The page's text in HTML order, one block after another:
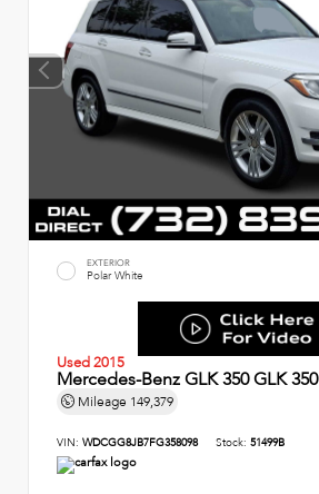
EXTERIOR
Polar White
Used 2015
Mercedes-Benz GLK 350 GLK 350
Mileage 149,379
VIN: WDCGG8JB7FG358098 Stock: 51499B